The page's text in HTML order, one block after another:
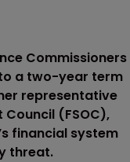
Commissioners
a two-year term
representative
(FSOC),
financial system
threat.